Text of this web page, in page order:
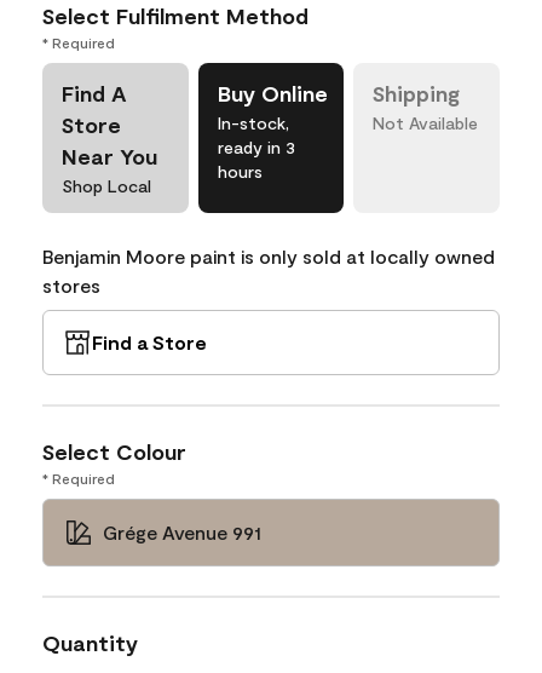
Select Fulfilment Method
* Required
Find A
Store
Near You
Shop Local
Buy Online
In-stock,
ready in 3
hours
Shipping
Not Available
Benjamin Moore paint is only sold at locally owned
stores
Find a Store
Select Colour
* Required
Grége Avenue 991
Quantity